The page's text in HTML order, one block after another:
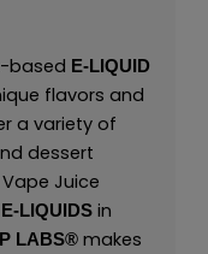
based E-LIQUID
flavors and
a variety of
dessert
Juice
E-LIQUIDSin
LABS®makes